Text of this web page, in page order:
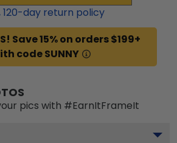
120-day return policy
Save 15% on orders $199+
code SUNNY
pics with #EarnItFrameIt